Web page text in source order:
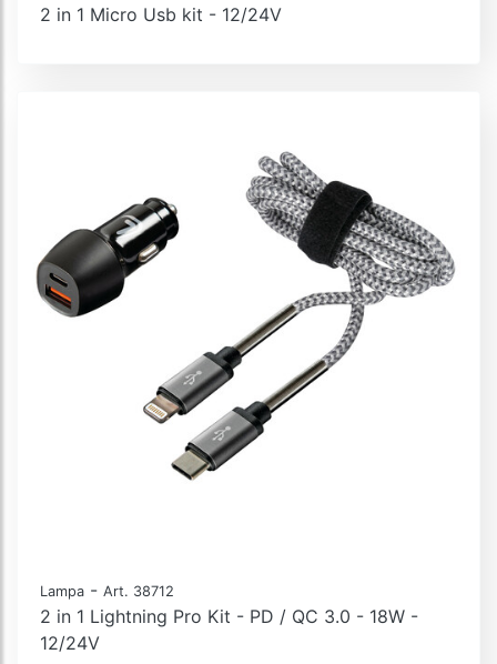
2 in 1 Micro Usb kit - 12/24V
Lampa - Art. 38712
2 in 1 Lightning Pro Kit - PD / QC 3.0 - 18W -
12/24V